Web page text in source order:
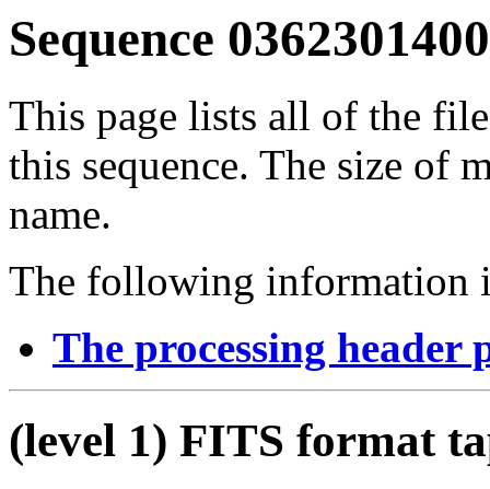
Sequence
This page lists all of the
this sequence. The size of
name.
The following information
The processing header
(level 1) FITS format